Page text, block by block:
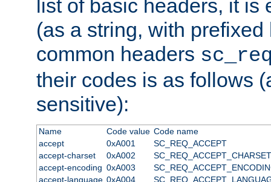
list of basic headers, it is
(as a string, with
common headers
their codes is as follows
sensitive):
Name Code value Code name
accept
0xA001
SC_REQ_ACCEPT
accept-charset
0xA002
SC_REQ_ACCEPT_CHARSET
accept-encoding 0xA003
accept-language 0xA004